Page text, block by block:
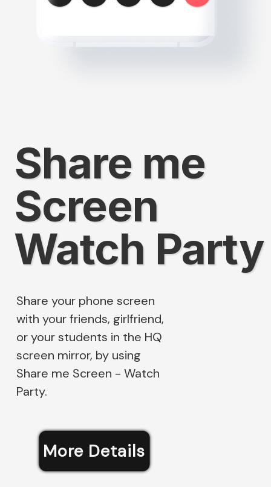
Share me
Screen
Watch Party
Share your phone screen
with your friends, girlfriend,
or your students in the HQ
screen mirror, by using
Share me Screen - Watch
Party.
More Details